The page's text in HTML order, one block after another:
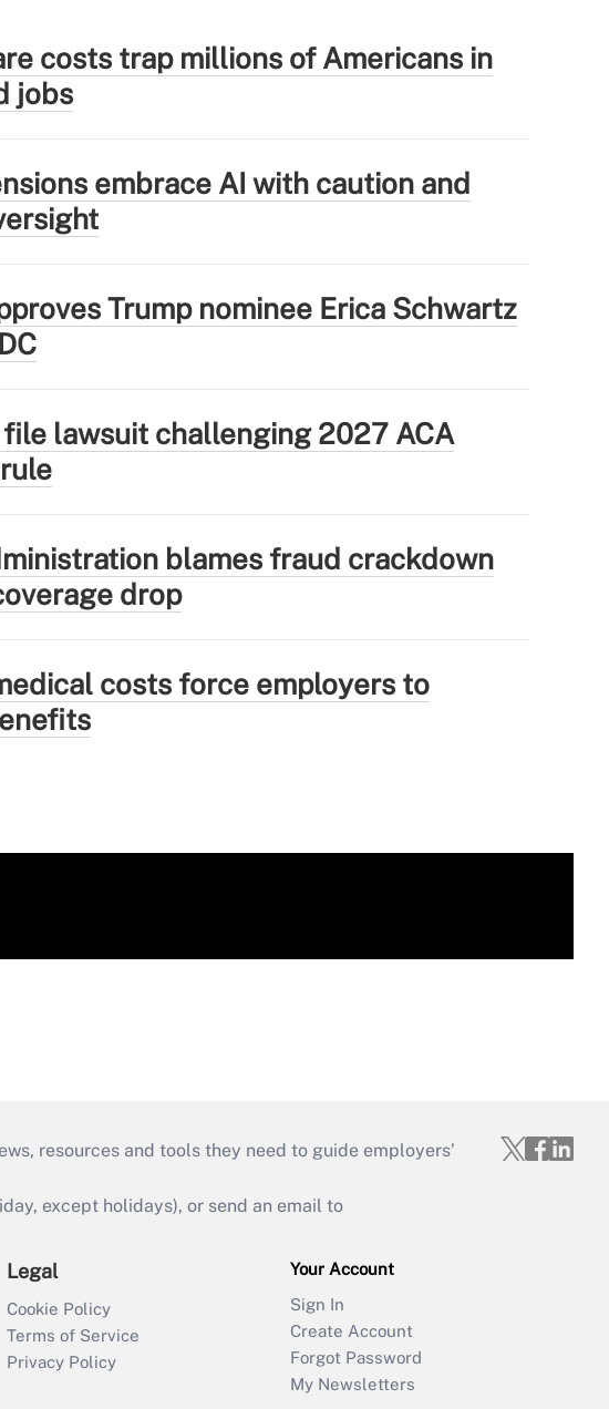
costs trap millions of Americans in
jobs
embrace AI with caution and
Trump nominee Erica Schwartz
file lawsuit challenging 2027 ACA
blames fraud crackdown
drop
costs force employers to
resources and tools they need to guide employers’
except holidays), or send an email to
Legal
Cookie Policy
Terms of Service
Privacy Policy
Your Account
Sign In
Create Account
Forgot Password
My Newsletters